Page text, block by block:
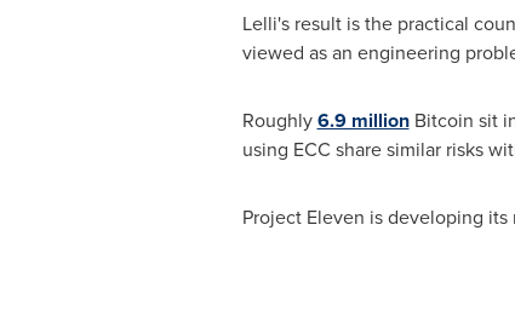
Lelli's result is the practical
viewed as an engineering
Roughly6.9 millionBitcoin sit
using ECC share similar risks
Project Eleven is developing